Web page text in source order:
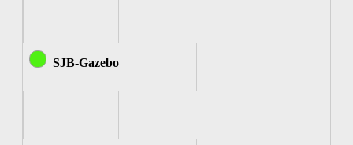
SJB-Gazebo